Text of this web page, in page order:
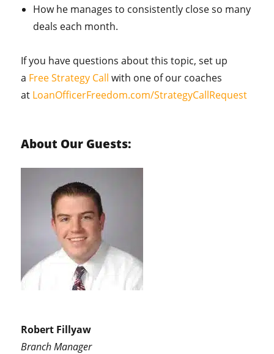
How he manages to consistently close so many
deals each month.
If you have questions about this topic, set up
a Free Strategy Call with one of our coaches
at LoanOfficerFreedom.com/StrategyCallRequest
About Our Guests:
Robert Fillyaw
Branch Manager